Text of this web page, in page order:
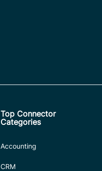
Top Connector
Categories
Accounting
CRM